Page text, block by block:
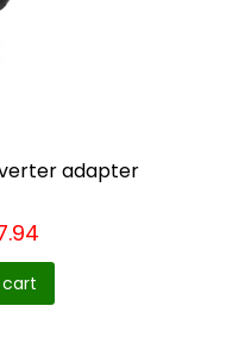
adapter